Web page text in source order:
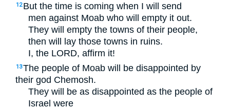
12 But the time is coming when I will send
men against Moab who will empty it out.
They will empty the towns of their people,
then will lay those towns in ruins.
I, the LORD, affirm it!
13The people of Moab will be disappointed by
their god Chemosh.
They will be as disappointed as the people of
Israel were